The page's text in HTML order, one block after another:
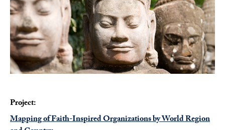
Project:
Mapping of Faith-Inspired Organizations by World Region